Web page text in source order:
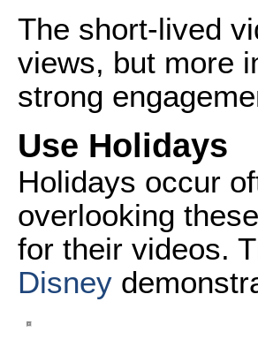
The short-lived
views, but more
strong
Use Holidays
Holidays occur
overlooking
for their videos.
Disney